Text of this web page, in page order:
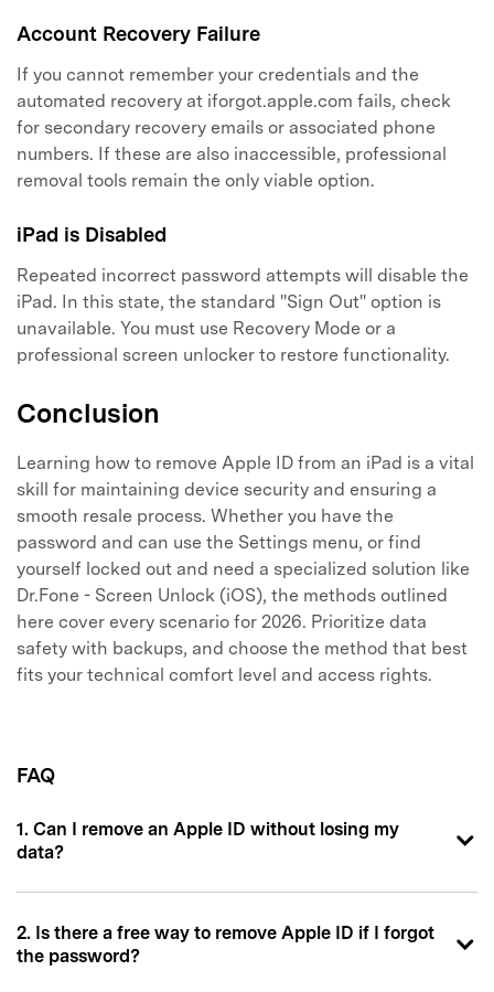
Account Recovery Failure
If you cannot remember your credentials and the
automated recovery at iforgot.apple.com fails, check
for secondary recovery emails or associated phone
numbers. If these are also inaccessible, professional
removal tools remain the only viable option.
iPad is Disabled
Repeated incorrect password attempts will disable the
iPad. In this state, the standard "Sign Out" option is
unavailable. You must use Recovery Mode or a
professional screen unlocker to restore functionality.
Conclusion
Learning how to remove Apple ID from an iPad is a vital
skill for maintaining device security and ensuring a
smooth resale process. Whether you have the
password and can use the Settings menu, or find
yourself locked out and need a specialized solution like
Dr.Fone - Screen Unlock (iOS), the methods outlined
here cover every scenario for 2026. Prioritize data
safety with backups, and choose the method that best
fits your technical comfort level and access rights.
FAQ
1. Can I remove an Apple ID without losing my
data?
2. Is there a free way to remove Apple ID if I forgot
the password?